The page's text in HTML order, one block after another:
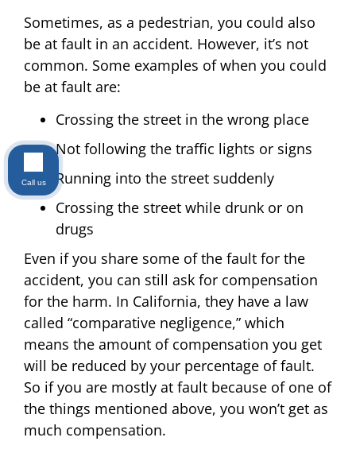
Sometimes, as a pedestrian, you could also
be at fault in an accident. However, it’s not
common. Some examples of when you could
be at fault are:
Crossing the street in the wrong place
Not following the traffic lights or signs
Running into the street suddenly
Crossing the street while drunk or on
drugs
Even if you share some of the fault for the
accident, you can still ask for compensation
for the harm. In California, they have a law
called “comparative negligence,” which
means the amount of compensation you get
will be reduced by your percentage of fault.
So if you are mostly at fault because of one of
the things mentioned above, you won’t get as
much compensation.
Call us